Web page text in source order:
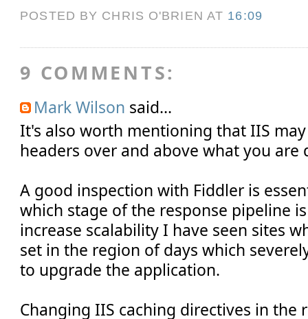
POSTED BY CHRIS O'BRIEN AT 16:09
9 COMMENTS:
Mark Wilson said...
It's also worth mentioning that IIS
headers over and above what you are
A good inspection with Fiddler is
which stage of the response pipeline
increase scalability I have seen sites
set in the region of days which
to upgrade the application.
Changing IIS caching directives in the